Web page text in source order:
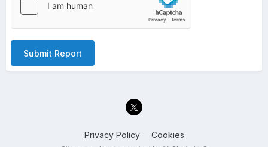
Submit Report
Privacy Policy Cookies